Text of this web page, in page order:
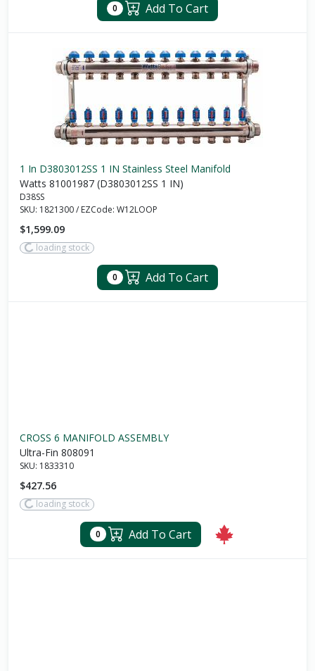
0 Add To Cart
1 In D3803012SS 1 IN Stainless Steel Manifold
Watts 81001987 (D3803012SS 1 IN)
D38SS
SKU: 1821300/ EZCode: W12LOOP
$1,599.09
loading stock
0 Add To Cart
CROSS 6 MANIFOLD ASSEMBLY
Ultra-Fin 808091
SKU: 1833310
$427.56
loading stock
0 Add To Cart